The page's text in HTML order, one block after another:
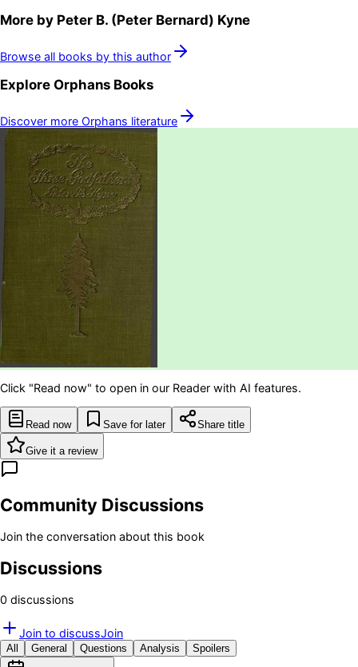
More by Peter B. (Peter Bernard) Kyne
Browse all books by this author
Explore Orphans Books
Discover more Orphans literature
Click "Read now" to open in our Reader with AI features.
Read now Save for later Share title
Give it a review
Community Discussions
Join the conversation about this book
Discussions
0 discussions
Join to discussJoin
All General Questions Analysis Spoilers